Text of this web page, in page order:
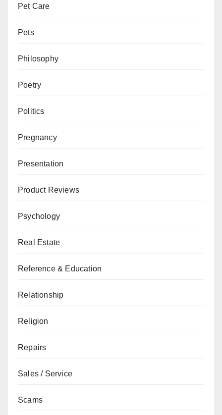
Pet Care
Pets
Philosophy
Poetry
Politics
Pregnancy
Presentation
Product Reviews
Psychology
Real Estate
Reference & Education
Relationship
Religion
Repairs
Sales / Service
Scams